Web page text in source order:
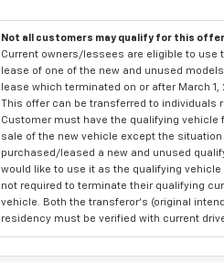
Not all customers may qualify for this
Current owners/lessees are eligible to use
lease of one of the new and unused
lease which terminated on or after March
This offer can be transferred to individuals
Customer must have the qualifying vehicle
sale of the new vehicle except the
purchased/leased a new and unused
would like to use it as the qualifying
not required to terminate their qualifying
vehicle. Both the transferor's (original
residency must be verified with current